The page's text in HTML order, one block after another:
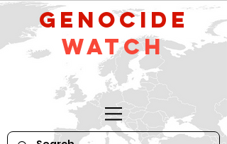
GeNocide
Watch